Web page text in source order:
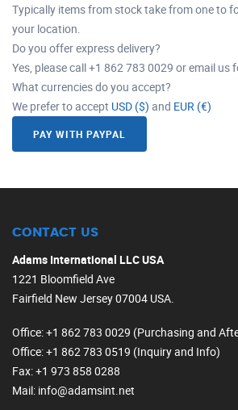
Typically items from stock take from one to
your location.
Do you offer express delivery?
Yes, please call +1 862 783 0029 or email us
What currencies do you accept?
We prefer to accept USD ($) and EUR (€)
PAY WITH PAYPAL
CONTACT US
Adams International LLC USA
1221 Bloomfield Ave
Fairfield New Jersey 07004 USA.
Office: +1 862 783 0029 (Purchasing and
Office: +1 862 783 0519 (Inquiry and Info)
Fax: +1 973 858 0288
Mail: info@adamsint.net